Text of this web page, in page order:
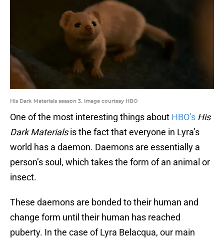
His Dark Materials season 3. Image courtesy HBO
One of the most interesting things about HBO’s His
Dark Materialsis the fact that everyone in Lyra’s
world has a daemon. Daemons are essentially a
person’s soul, which takes the form of an animal or
insect.
These daemons are bonded to their human and
change form until their human has reached
puberty. In the case of Lyra Belacqua, our main